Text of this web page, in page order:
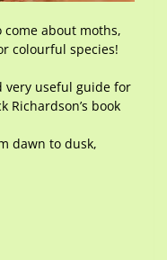
about moths,
colourful species!
very useful guide for
Richardson’s book
dawn to dusk,